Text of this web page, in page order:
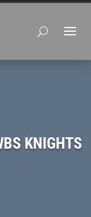
KNIGHTS